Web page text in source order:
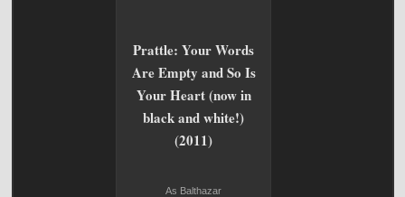
Prattle: Your Words
Are Empty and So Is
Your Heart (now in
black and white!)
(2011)
As Balthazar